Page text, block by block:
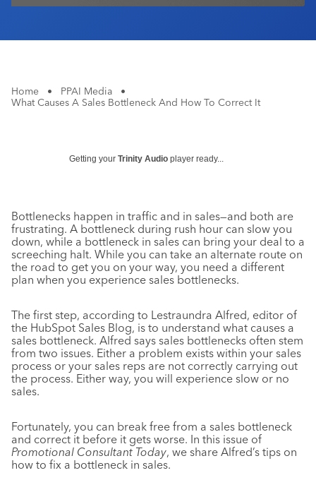
Home • PPAI Media
•
What Causes A Sales Bottleneck And How To Correct It
Getting your Trinity Audio player ready...
Bottlenecks happen in traffic and in sales—and both are
frustrating. A bottleneck during rush hour can slow you
down, while a bottleneck in sales can bring your deal to a
screeching halt. While you can take an alternate route on
the road to get you on your way, you need a different
plan when you experience sales bottlenecks.
The first step, according to Lestraundra Alfred, editor of
the HubSpot Sales Blog, is to understand what causes a
sales bottleneck. Alfred says sales bottlenecks often stem
from two issues. Either a problem exists within your sales
process or your sales reps are not correctly carrying out
the process. Either way, you will experience slow or no
sales.
Fortunately, you can break free from a sales bottleneck
and correct it before it gets worse. In this issue of
Promotional Consultant Today, we share Alfred’s tips on
how to fix a bottleneck in sales.